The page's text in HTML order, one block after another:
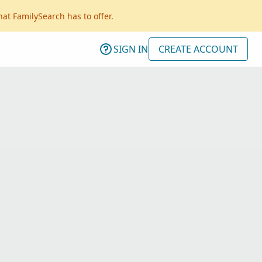
FamilySearch has to offer.
SIGN IN CREATE ACCOUNT